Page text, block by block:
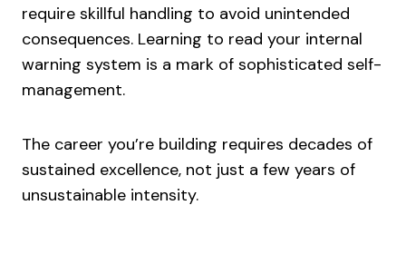
require skillful handling to avoid unintended
consequences. Learning to read your internal
warning system is a mark of sophisticated self-
management.
The career you’re building requires decades of
sustained excellence, not just a few years of
unsustainable intensity.